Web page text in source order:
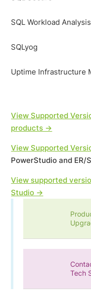
SQL Workload Analysis
SQLyog
Uptime Infrastructure
View Supported
products →
View Supported
PowerStudio and ER/
View supported
Studio →
Tech